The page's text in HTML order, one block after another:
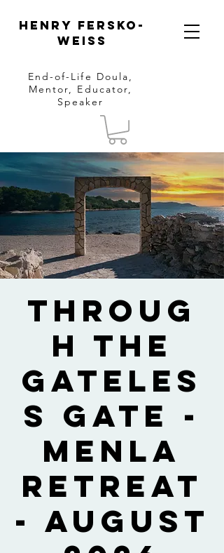
Henry Fersko-
Weiss
End-of-Life Doula,
Mentor, Educator,
Speaker
Throug
h The
Gateles
s Gate -
Menla
Retreat
- August